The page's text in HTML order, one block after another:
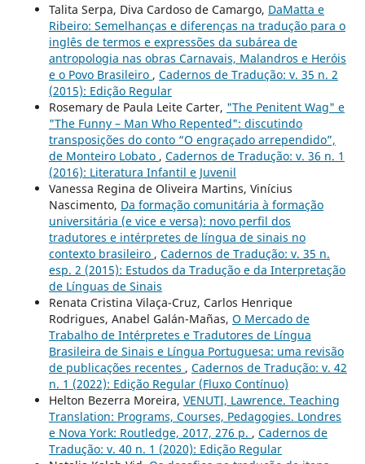
Talita Serpa, Diva Cardoso de Camargo, DaMatta e
Ribeiro: Semelhanças e diferenças na tradução para o
inglês de termos e expressões da subárea de
antropologia nas obras Carnavais, Malandros e Heróis
e o Povo Brasileiro , Cadernos de Tradução: v. 35 n. 2
(2015): Edição Regular
Rosemary de Paula Leite Carter, "The Penitent Wag" e
"The Funny – Man Who Repented": discutindo
transposições do conto “O engraçado arrependido”,
de Monteiro Lobato , Cadernos de Tradução: v. 36 n. 1
(2016): Literatura Infantil e Juvenil
Vanessa Regina de Oliveira Martins, Vinícius
Nascimento, Da formação comunitária à formação
universitária (e vice e versa): novo perfil dos
tradutores e intérpretes de língua de sinais no
contexto brasileiro , Cadernos de Tradução: v. 35 n.
esp. 2 (2015): Estudos da Tradução e da Interpretação
de Línguas de Sinais
Renata Cristina Vilaça-Cruz, Carlos Henrique
Rodrigues, Anabel Galán-Mañas, O Mercado de
Trabalho de Intérpretes e Tradutores de Língua
Brasileira de Sinais e Língua Portuguesa: uma revisão
de publicações recentes , Cadernos de Tradução: v. 42
n. 1 (2022): Edição Regular (Fluxo Contínuo)
Helton Bezerra Moreira, VENUTI, Lawrence. Teaching
Translation: Programs, Courses, Pedagogies. Londres
e Nova York: Routledge, 2017, 276 p. , Cadernos de
Tradução: v. 40 n. 1 (2020): Edição Regular